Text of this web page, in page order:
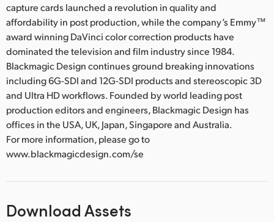
capture cards launched a revolution in quality and
affordability in post production, while the company’s Emmy™
award winning DaVinci color correction products have
dominated the television and film industry since 1984.
Blackmagic Design continues ground breaking innovations
including 6G-SDI and 12G-SDI products and stereoscopic 3D
and Ultra HD workflows. Founded by world leading post
production editors and engineers, Blackmagic Design has
offices in the USA, UK, Japan, Singapore and Australia.
For more information, please go to
www.blackmagicdesign.com/se
Download Assets